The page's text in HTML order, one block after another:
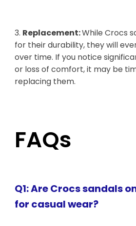
3. Replacement:While Crocs
for their durability, they will
over time. If you notice
or loss of comfort, it may be
replacing them.
FAQs
Q1: Are Crocs sandals
for casual wear?